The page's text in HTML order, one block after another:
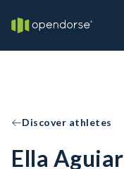
Discover athletes
Ella Aguiar